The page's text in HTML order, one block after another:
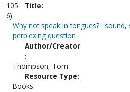
105
6)
Title:
Why not speak in tongues? :
perplexing question
Author/Creator
:
Thompson, Tom
Resource Type:
Books